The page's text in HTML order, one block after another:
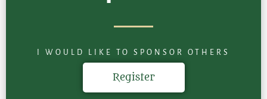
I WOULD LIKE TO SPONSOR OTHERS
Register